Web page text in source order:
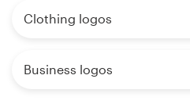
Clothing logos
Business logos